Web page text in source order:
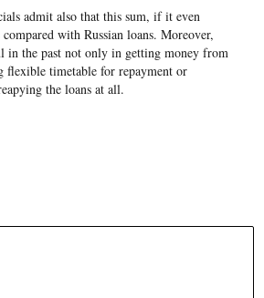
admit also that this sum, if it even
with Russian loans. Moreover,
in the past not only in getting money from
flexible timetable for repayment or
the loans at all.